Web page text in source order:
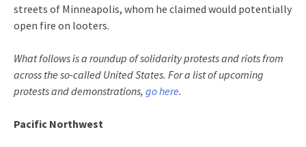
streets of Minneapolis, whom he claimed would potentially
open fire on looters.
What follows is a roundup of solidarity protests and riots from
across the so-called United States. For a list of upcoming
protests and demonstrations, go here.
Pacific Northwest